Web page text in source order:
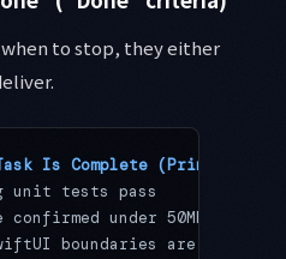
to stop, they either
Is Complete (Principle 4:
unit tests pass
confirmed under 50MB in
boundaries are clearly